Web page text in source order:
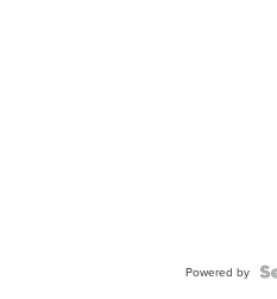
Powered by